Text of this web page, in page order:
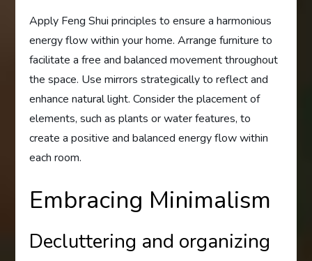
Apply Feng Shui principles to ensure a harmonious
energy flow within your home. Arrange furniture to
facilitate a free and balanced movement throughout
the space. Use mirrors strategically to reflect and
enhance natural light. Consider the placement of
elements, such as plants or water features, to
create a positive and balanced energy flow within
each room.
Embracing Minimalism
Decluttering and organizing